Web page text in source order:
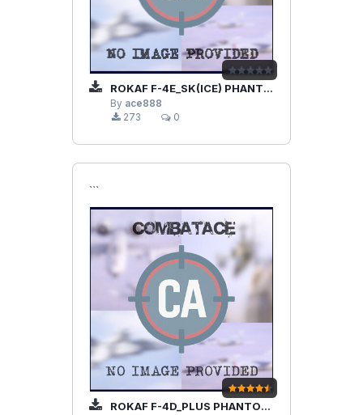
ROKAF F-4E_SK(ICE) PHANTOM II
By ace888
273
0
```
ROKAF F-4D_PLUS PHANTOM II